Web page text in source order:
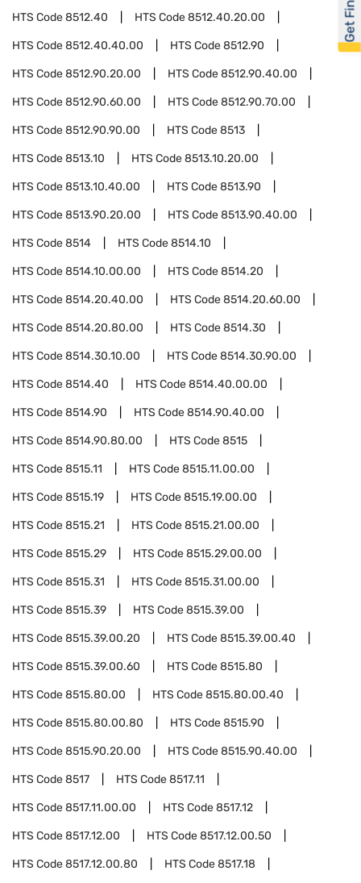
HTS Code8512.40 HTS Code8512.40.20.00
HTS Code8512.40.40.00 HTS Code8512.90
HTS Code8512.90.20.00 HTS Code8512.90.40.00
HTS Code8512.90.60.00 HTS Code8512.90.70.00
HTS Code8512.90.90.00 HTS Code8513
HTS Code8513.10 HTS Code8513.10.20.00
HTS Code8513.10.40.00 HTS Code8513.90
HTS Code8513.90.20.00 HTS Code8513.90.40.00
HTS Code8514 HTS Code8514.10
HTS Code8514.10.00.00 HTS Code8514.20
HTS Code8514.20.40.00 HTS Code8514.20.60.00
HTS Code8514.20.80.00 HTS Code8514.30
HTS Code8514.30.10.00 HTS Code8514.30.90.00
HTS Code8514.40 HTS Code8514.40.00.00
HTS Code8514.90 HTS Code8514.90.40.00
HTS Code8514.90.80.00 HTS Code8515
HTS Code8515.11 HTS Code8515.11.00.00
HTS Code8515.19 HTS Code8515.19.00.00
HTS Code8515.21 HTS Code8515.21.00.00
HTS Code8515.29 HTS Code8515.29.00.00
HTS Code8515.31 HTS Code8515.31.00.00
HTS Code8515.39 HTS Code8515.39.00
HTS Code8515.39.00.20 HTS Code8515.39.00.40
HTS Code8515.39.00.60 HTS Code8515.80
HTS Code8515.80.00 HTS Code8515.80.00.40
HTS Code8515.80.00.80 HTS Code8515.90
HTS Code8515.90.20.00 HTS Code8515.90.40.00
HTS Code8517 HTS Code8517.11
HTS Code8517.11.00.00 HTS Code8517.12
HTS Code8517.12.00 HTS Code8517.12.00.50
HTS Code8517.12.00.80 HTS Code8517.18